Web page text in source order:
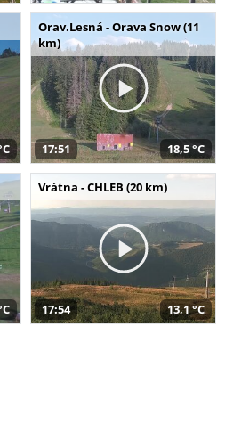
Orav.Lesná - Orava Snow (11
km)
17:51 18,5 °C
Vrátna - CHLEB (20 km)
17:54 13,1 °C